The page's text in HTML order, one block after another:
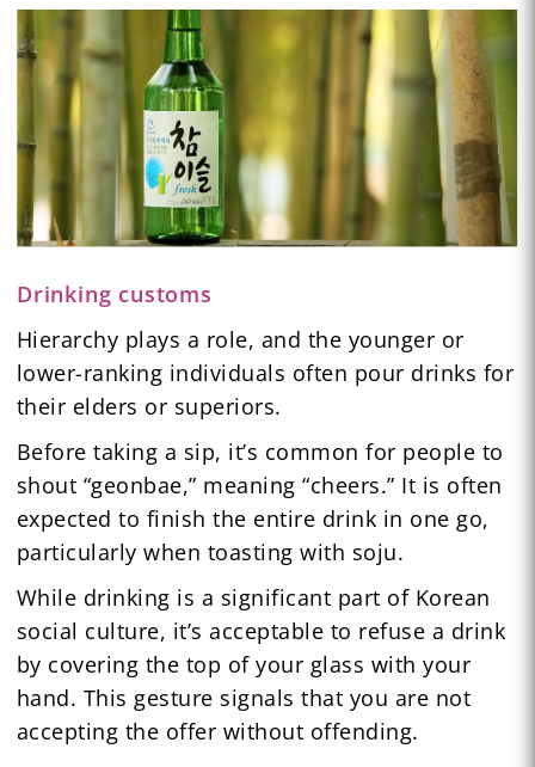
Drinking customs
Hierarchy plays a role, and the younger or
lower-ranking individuals often pour drinks for
their elders or superiors.
Before taking a sip, it’s common for people to
shout “geonbae,” meaning “cheers.” It is often
expected to finish the entire drink in one go,
particularly when toasting with soju.
While drinking is a significant part of Korean
social culture, it’s acceptable to refuse a drink
by covering the top of your glass with your
hand. This gesture signals that you are not
accepting the offer without offending.